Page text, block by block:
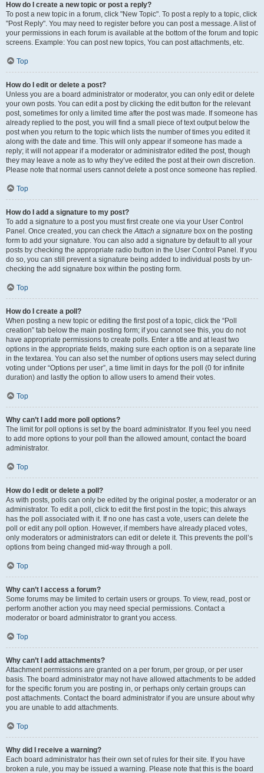
How do I create a new topic or post a reply?
To post a new topic in a forum, click "New Topic". To post a reply to a topic, click
"Post Reply". You may need to register before you can post a message. A list of
your permissions in each forum is available at the bottom of the forum and topic
screens. Example: You can post new topics, You can post attachments, etc.
Top
How do I edit or delete a post?
Unless you are a board administrator or moderator, you can only edit or delete
your own posts. You can edit a post by clicking the edit button for the relevant
post, sometimes for only a limited time after the post was made. If someone has
already replied to the post, you will find a small piece of text output below the
post when you return to the topic which lists the number of times you edited it
along with the date and time. This will only appear if someone has made a
reply; it will not appear if a moderator or administrator edited the post, though
they may leave a note as to why they’ve edited the post at their own discretion.
Please note that normal users cannot delete a post once someone has replied.
Top
How do I add a signature to my post?
To add a signature to a post you must first create one via your User Control
Panel. Once created, you can check theAttach a signature box on the posting
form to add your signature. You can also add a signature by default to all your
posts by checking the appropriate radio button in the User Control Panel. If you
do so, you can still prevent a signature being added to individual posts by un-
checking the add signature box within the posting form.
Top
How do I create a poll?
When posting a new topic or editing the first post of a topic, click the “Poll
creation” tab below the main posting form; if you cannot see this, you do not
have appropriate permissions to create polls. Enter a title and at least two
options in the appropriate fields, making sure each option is on a separate line
in the textarea. You can also set the number of options users may select during
voting under “Options per user”, a time limit in days for the poll (0 for infinite
duration) and lastly the option to allow users to amend their votes.
Top
Why can’t I add more poll options?
The limit for poll options is set by the board administrator. If you feel you need
to add more options to your poll than the allowed amount, contact the board
administrator.
Top
How do I edit or delete a poll?
As with posts, polls can only be edited by the original poster, a moderator or an
administrator. To edit a poll, click to edit the first post in the topic; this always
has the poll associated with it. If no one has cast a vote, users can delete the
poll or edit any poll option. However, if members have already placed votes,
only moderators or administrators can edit or delete it. This prevents the poll’s
options from being changed mid-way through a poll.
Top
Why can’t I access a forum?
Some forums may be limited to certain users or groups. To view, read, post or
perform another action you may need special permissions. Contact a
moderator or board administrator to grant you access.
Top
Why can’t I add attachments?
Attachment permissions are granted on a per forum, per group, or per user
basis. The board administrator may not have allowed attachments to be added
for the specific forum you are posting in, or perhaps only certain groups can
post attachments. Contact the board administrator if you are unsure about why
you are unable to add attachments.
Top
Why did I receive a warning?
Each board administrator has their own set of rules for their site. If you have
broken a rule, you may be issued a warning. Please note that this is the board